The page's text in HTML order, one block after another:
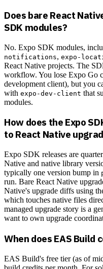
Does bare React
SDK modules?
No. Expo SDK modules,
notifications, expo-
React Native projects. The
workflow. You lose Expo Go
development client), but you
with expo-dev-client that
modules.
How does the Expo
to React Native
Expo SDK releases are
Native and native library
typically one version bump in
run. Bare React Native
Native's upgrade diffs using
which touches native files
managed upgrade story is a
want to own upgrade
When does EAS Build
EAS Build's free tier (as of